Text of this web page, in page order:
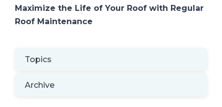
Maximize the Life of Your Roof with Regular
Roof Maintenance
Topics
Archive